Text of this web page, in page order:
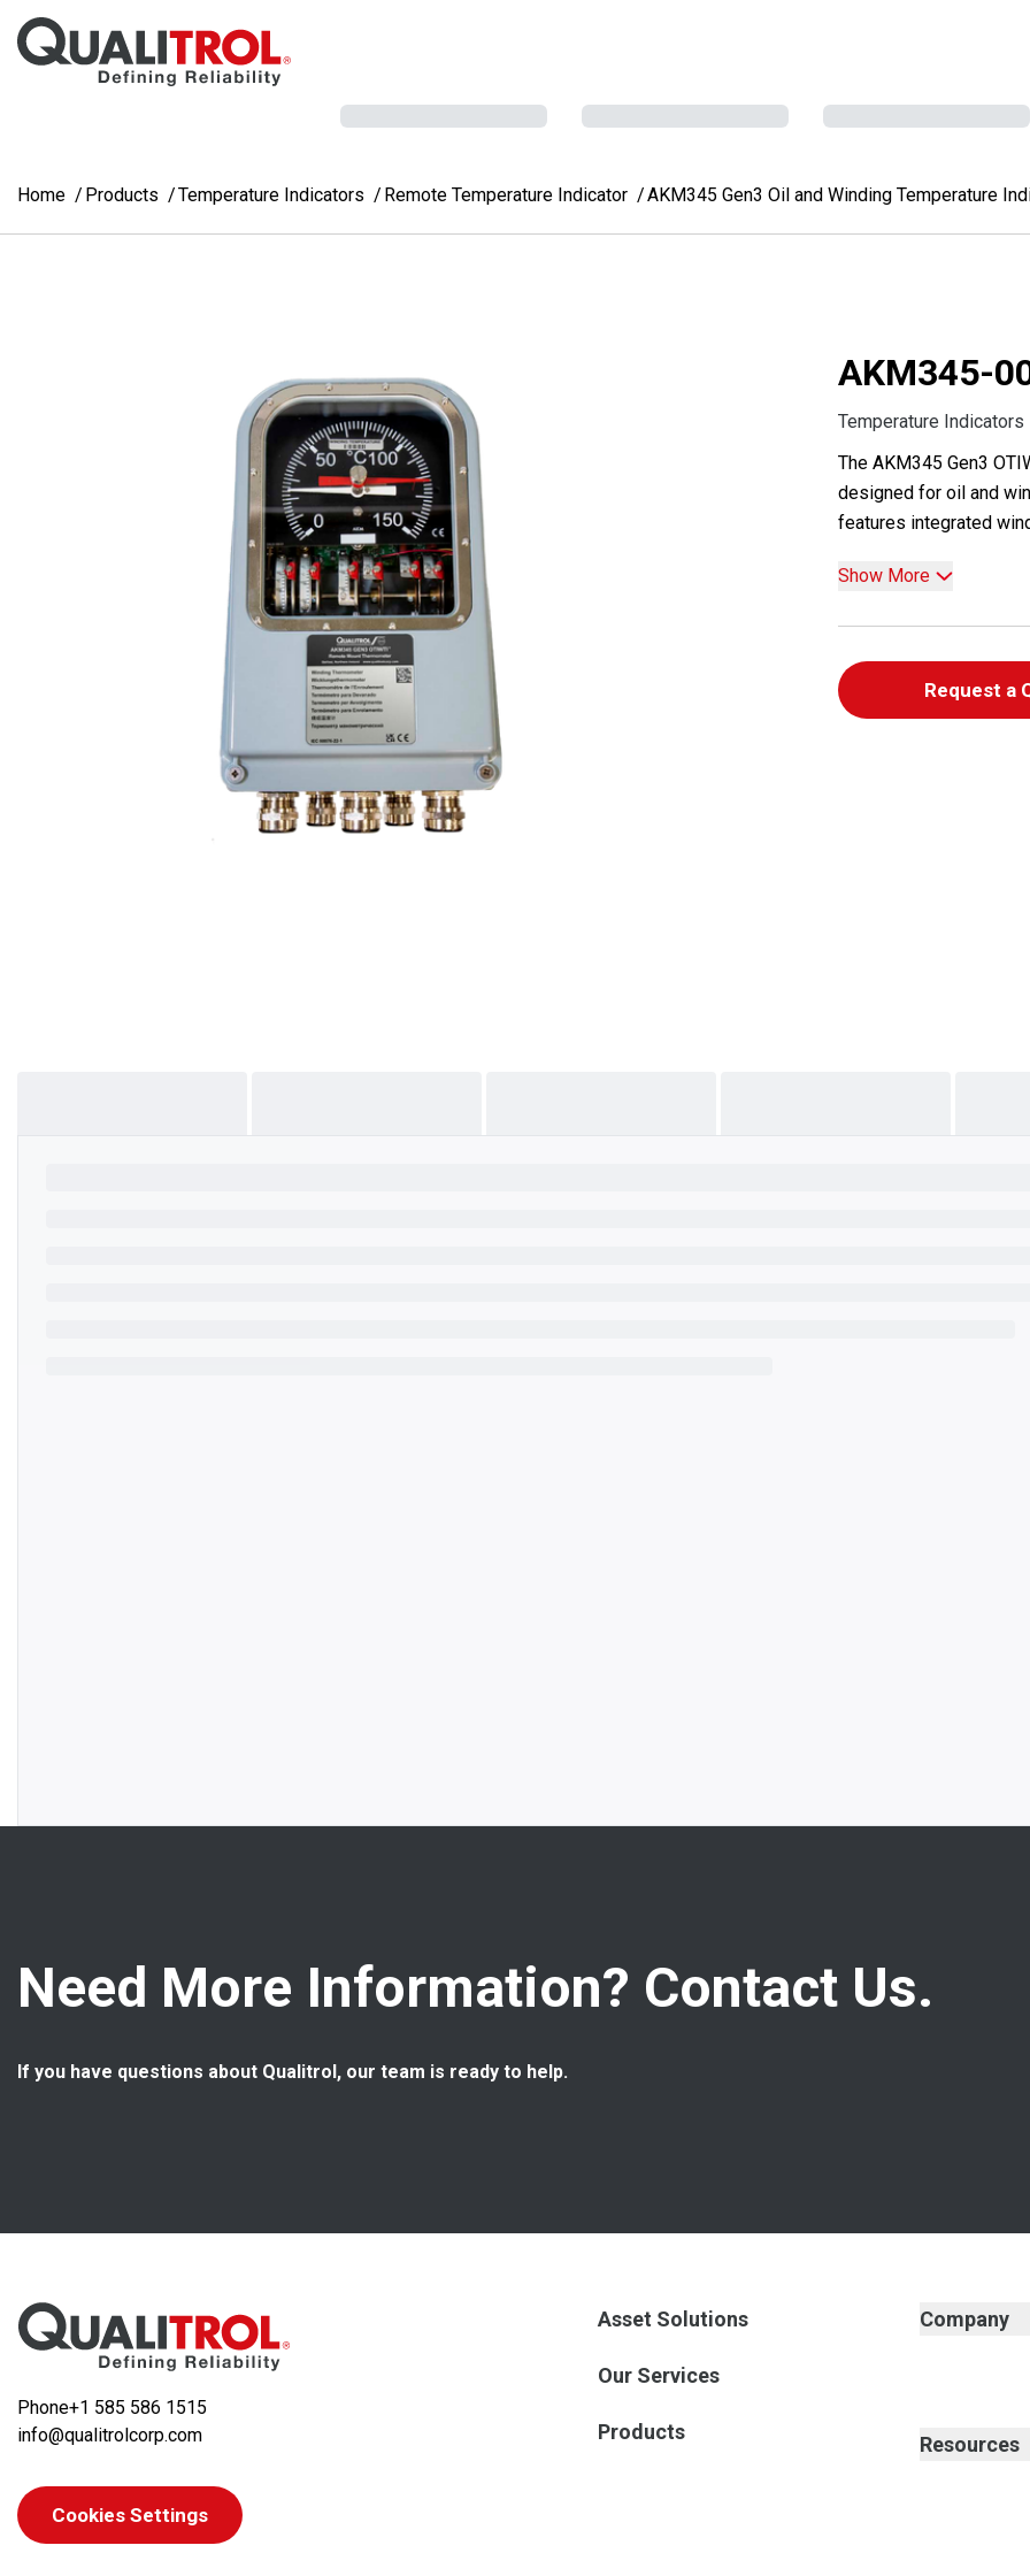
Skip to main content
Home Products Temperature Indicators Remote Temperature Indicator AKM345 Gen3 Oil and Winding Temperature
AKM345-
Temperature Indicators
The AKM345 Gen3
designed for oil and
features integrated
Show More
Request a
Need More Information? Contact Us.
If you have questions about Qualitrol, our team is ready to help.
Phone+1 585 586 1515
info@qualitrolcorp.com
Cookies Settings
Asset Solutions
Our Services
Products
Company
Resources